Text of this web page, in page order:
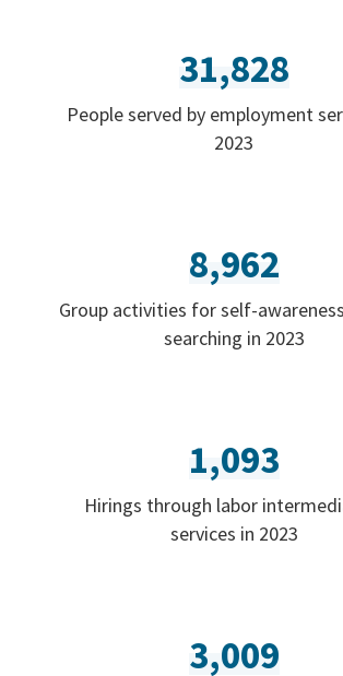
31,828
People served by employment
2023
8,962
Group activities for self-
searching in 2023
1,093
Hirings through labor
services in 2023
3,009